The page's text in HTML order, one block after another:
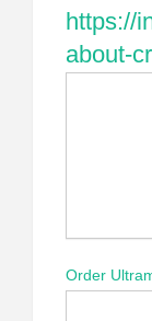
https://
about-
Order